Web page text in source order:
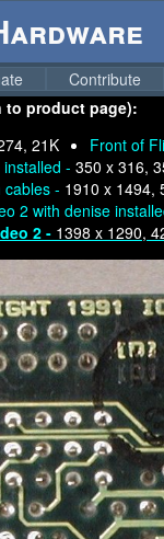
Contribute
to product page):
21K
Front of
- 350 x 316,
cables - 1910 x 1494,
2 with denise
2 - 1398 x 1290,